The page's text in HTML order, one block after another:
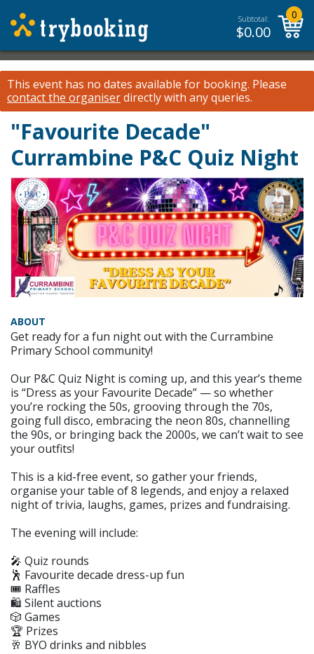
Subtotal:
$0.00
0
This event has no dates available for booking. Please
contact the organiserdirectly with any queries.
"Favourite Decade"
Currambine P&C Quiz Night
ABOUT
Get ready for a fun night out with the Currambine
Primary School community!
Our P&C Quiz Night is coming up, and this year’s theme
is “Dress as your Favourite Decade” — so whether
you’re rocking the 50s, grooving through the 70s,
going full disco, embracing the neon 80s, channelling
the 90s, or bringing back the 2000s, we can’t wait to see
your outfits!
This is a kid-free event, so gather your friends,
organise your table of 8 legends, and enjoy a relaxed
night of trivia, laughs, games, prizes and fundraising.
The evening will include:
🎤 Quiz rounds
🕺 Favourite decade dress-up fun
🎟️ Raffles
🛍️ Silent auctions
🎲 Games
🏆 Prizes
🥂 BYO drinks and nibbles